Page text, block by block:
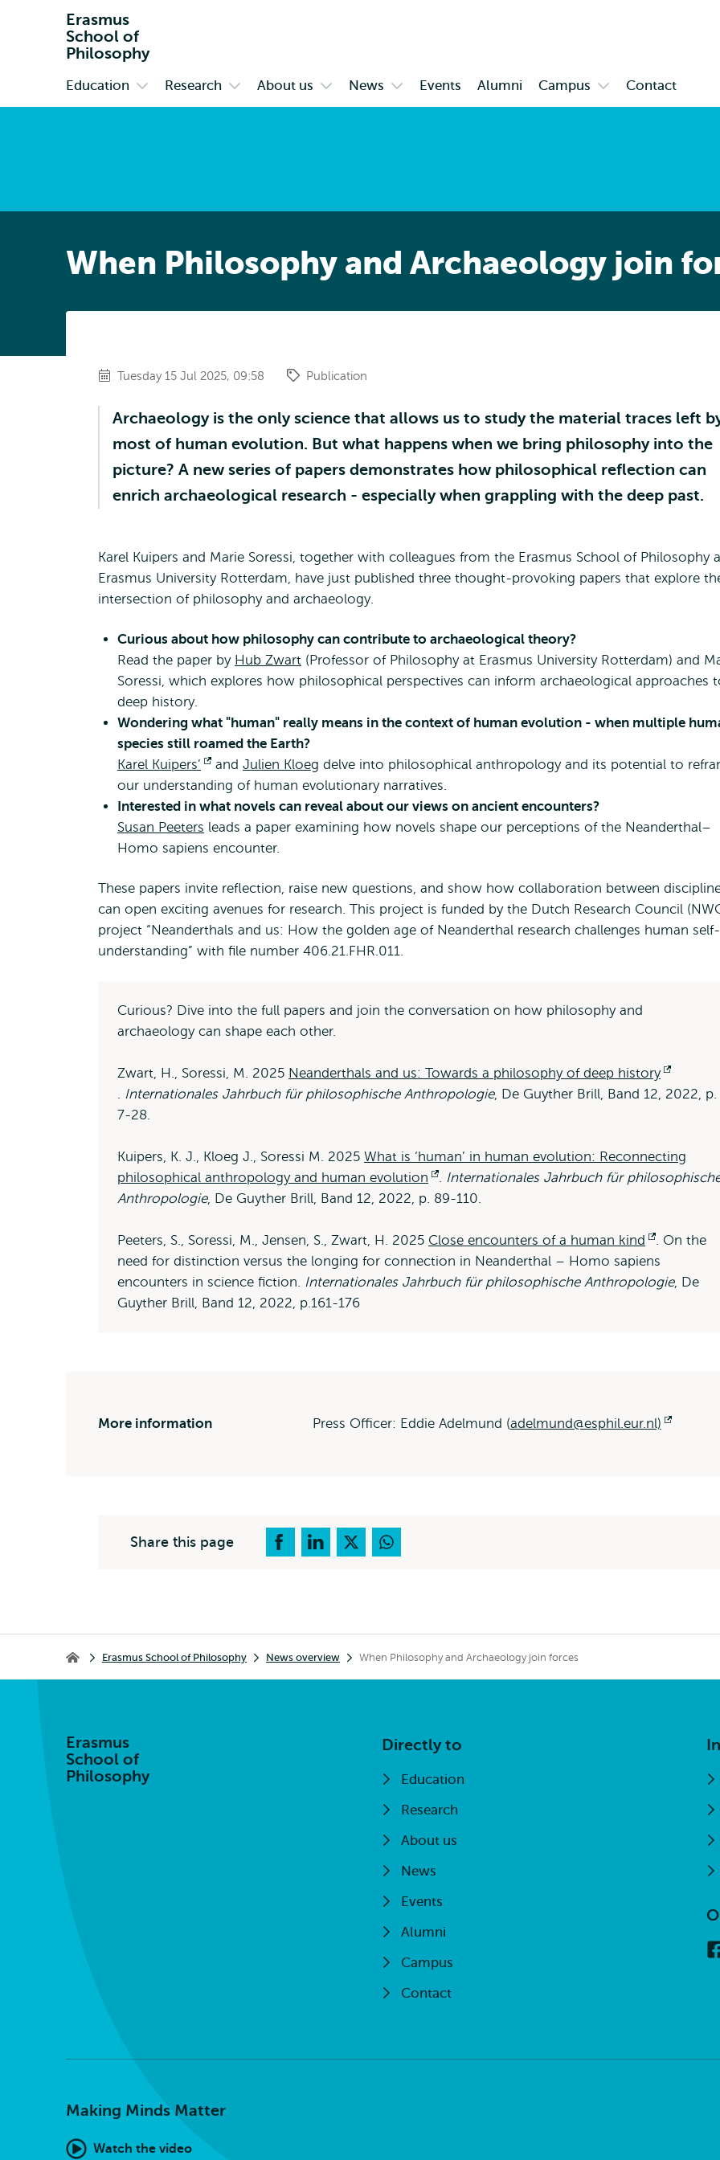
Erasmus
School of
Philosophy
Primary
Education Research About us News Events Alumni Campus Contact
When Philosophy and Archaeology join
Tuesday 15 Jul 2025, 09:58 Publication
Archaeology is the only science that allows us to study the material traces left
most of human evolution. But what happens when we bring philosophy into the
picture? A new series of papers demonstrates how philosophical reflection can
enrich archaeological research - especially when grappling with the deep past.
Karel Kuipers and Marie Soressi, together with colleagues from the Erasmus School of Philosophy
Erasmus University Rotterdam, have just published three thought-provoking papers that explore
intersection of philosophy and archaeology.
Curious about how philosophy can contribute to archaeological theory?
Read the paper by Hub Zwart (Professor of Philosophy at Erasmus University Rotterdam) and
Soressi, which explores how philosophical perspectives can inform archaeological approaches
deep history.
Wondering what "human" really means in the context of human evolution - when multiple
species still roamed the Earth?
Karel Kuipers’
Opens
external
and Julien Kloeg delve into philosophical anthropology and its potential to
our understanding of human evolutionary narratives.
Interested in what novels can reveal about our views on ancient encounters?
Susan Peeters leads a paper examining how novels shape our perceptions of the Neanderthal–
Homo sapiens encounter.
These papers invite reflection, raise new questions, and show how collaboration between
can open exciting avenues for research. This project is funded by the Dutch Research Council
project “Neanderthals and us: How the golden age of Neanderthal research challenges human self-
understanding” with file number 406.21.FHR.011.
Curious? Dive into the full papers and join the conversation on how philosophy and
archaeology can shape each other.
Zwart, H., Soressi, M. 2025 Neanderthals and us: Towards a philosophy of deep history
Opens
external
. Internationales Jahrbuch für philosophische Anthropologie, De Guyther Brill, Band 12, 2022, p.
7-28.
Kuipers, K. J., Kloeg J., Soressi M. 2025 What is ‘human’ in human evolution: Reconnecting
philosophical anthropology and human evolution
Opens
external
. Internationales Jahrbuch für
Anthropologie, De Guyther Brill, Band 12, 2022, p. 89-110.
Peeters, S., Soressi, M., Jensen, S., Zwart, H. 2025 Close encounters of a human kind
Opens
external
. On the
need for distinction versus the longing for connection in Neanderthal – Homo sapiens
encounters in science fiction. Internationales Jahrbuch für philosophische Anthropologie, De
Guyther Brill, Band 12, 2022, p.161-176
More information Press Officer: Eddie Adelmund (adelmund@esphil.eur.nl)
Opens
Share this page
Erasmus School of Philosophy
Erasmus School of Philosophy News overview When Philosophy and Archaeology join forces
Erasmus
School of
Philosophy
Directly to
Education
Research
About us
News
Events
Alumni
Campus
Contact
Making Minds Matter
Watch the video